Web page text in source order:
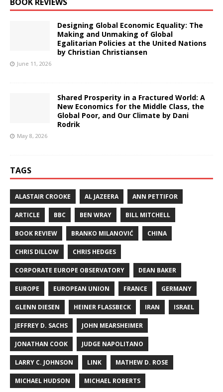
Designing Global Economic Equality: The
Making and Unmaking of Global
Egalitarian Policies at the United Nations
by Christian Christiansen
June 11, 2026
Shared Prosperity in a Fractured World: A
New Economics for the Middle Class, the
Global Poor, and Our Climate by Dani
Rodrik
May 8, 2026
TAGS
ALASTAIR CROOKE AL JAZEERA ANN PETTIFOR
ARTICLE BBC BEN WRAY BILL MITCHELL
BOOK REVIEW BRANKO MILANOVIĆ CHINA
CHRIS DILLOW CHRIS HEDGES
CORPORATE EUROPE OBSERVATORY DEAN BAKER
EUROPE EUROPEAN UNION FRANCE GERMANY
GLENN DIESEN HEINER FLASSBECK IRAN ISRAEL
JEFFREY D. SACHS JOHN MEARSHEIMER
JONATHAN COOK JUDGE NAPOLITANO
LARRY C. JOHNSON LINK MATHEW D. ROSE
MICHAEL HUDSON MICHAEL ROBERTS